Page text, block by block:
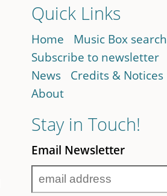
Quick Links
Home Music Box search
Subscribe to newsletter
News
Credits & Notices
About
Stay in Touch!
Email Newsletter